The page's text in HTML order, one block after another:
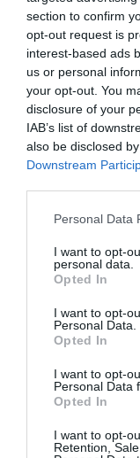
section to confirm
opt-out request is
interest-based ads
us or personal
your opt-out. You
disclosure of your
IAB’s list of
also be disclosed
Downstream
Please note that
not limited to your
grant or deny
use your data for
consent section.
Personal Data
I want to opt-
personal data.
Opted In
I want to opt-
Personal Data.
Opted In
I want to opt-
Personal Data
Opted In
I want to opt-
Retention,
Napoved
Podravje